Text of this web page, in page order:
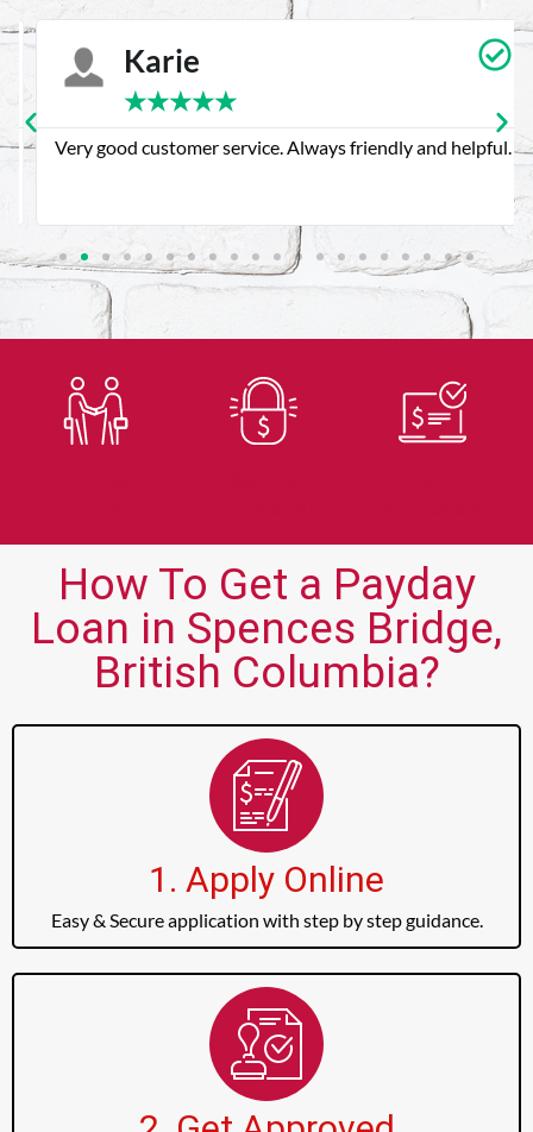
Karie
★★★★★
Very good customer service. Always friendly and helpful.
How To Get a Payday
Loan in Spences Bridge,
British Columbia?
1. Apply Online
Easy & Secure application with step by step guidance.